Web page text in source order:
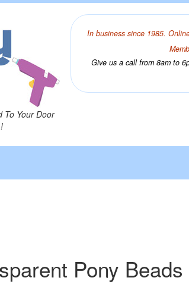
To Your Door
In business since 1985.
Give us a call from 8am to
Pony Beads